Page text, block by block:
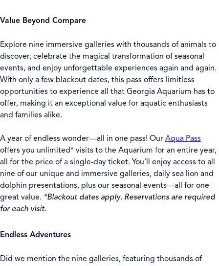
Value Beyond Compare
Explore nine immersive galleries with thousands of animals to
discover, celebrate the magical transformation of seasonal
events, and enjoy unforgettable experiences again and again.
With only a few blackout dates, this pass offers limitless
opportunities to experience all that Georgia Aquarium has to
offer, making it an exceptional value for aquatic enthusiasts
and families alike.
A year of endless wonder—all in one pass! Our Aqua Pass
offers you unlimited* visits to the Aquarium for an entire year,
all for the price of a single-day ticket. You’ll enjoy access to all
nine of our unique and immersive galleries, daily sea lion and
dolphin presentations, plus our seasonal events—all for one
great value. *Blackout dates apply. Reservations are required
for each visit.
Endless Adventures
Did we mention the nine galleries, featuring thousands of